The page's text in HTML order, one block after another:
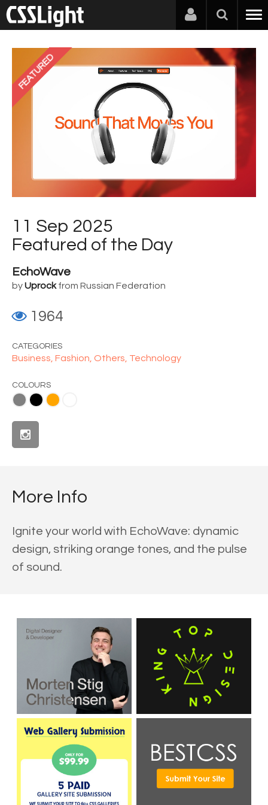
FEATURED
11 Sep 2025
Featured of the Day
EchoWave
byUprockfrom Russian Federation
1964
CATEGORIES
Business, Fashion, Others, Technology
COLOURS
White
More Info
Ignite your world with EchoWave: dynamic
design, striking orange tones, and the pulse
of sound.